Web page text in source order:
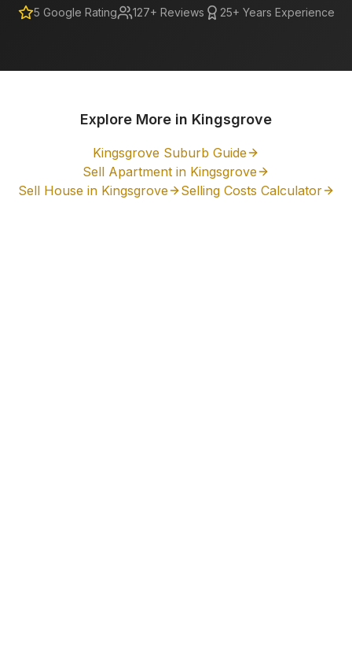
5 Google Rating 127+ Reviews 25+ Years Experience
Explore More in Kingsgrove
Kingsgrove Suburb Guide
Sell Apartment in Kingsgrove
Sell House in Kingsgrove Selling Costs Calculator